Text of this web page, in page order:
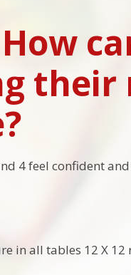
4 feel confident
in all tables 12 X